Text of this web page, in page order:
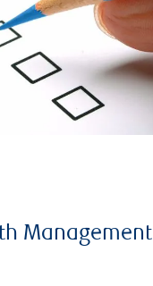
Management